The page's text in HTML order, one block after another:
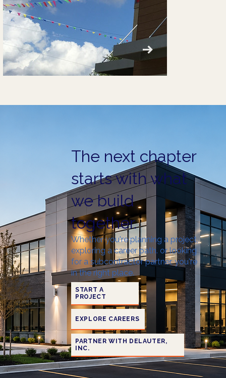
The next chapter
starts with what
we build
together.
Whether you're planning a project,
exploring a career path. or looking
for a subcontractor partner, you're
in the right place.
START A
PROJECT
EXPLORE CAREERS
PARTNER WITH DELAUTER,
INC.